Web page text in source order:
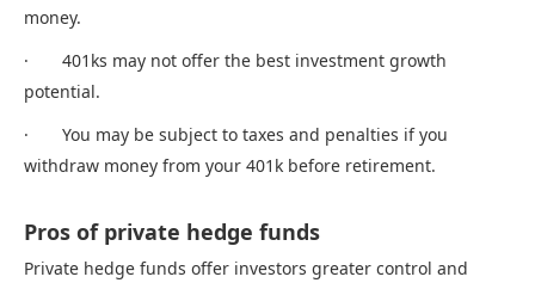
money.
· 401ks may not offer the best investment growth
potential.
· You may be subject to taxes and penalties if you
withdraw money from your 401k before retirement.
Pros of private hedge funds
Private hedge funds offer investors greater control and